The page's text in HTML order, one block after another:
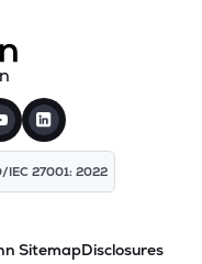
IEC 27001: 2022
SitemapDisclosures